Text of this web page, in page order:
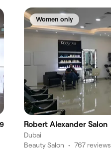
Women only
Robert Alexander Salon
Dubai
Beauty Salon • 767 reviews